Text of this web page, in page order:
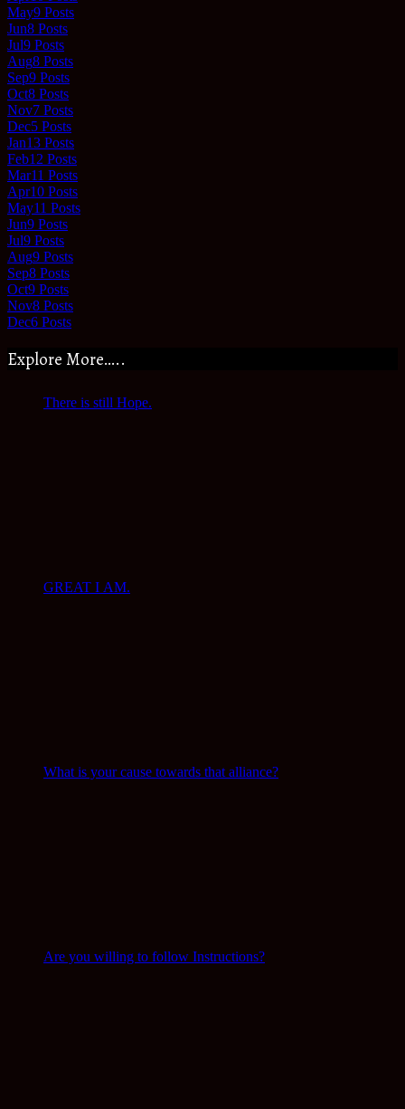
May9 Posts
Jun8 Posts
Jul9 Posts
Aug8 Posts
Sep9 Posts
Oct8 Posts
Nov7 Posts
Dec5 Posts
Jan13 Posts
Feb12 Posts
Mar11 Posts
Apr10 Posts
May11 Posts
Jun9 Posts
Jul9 Posts
Aug9 Posts
Sep8 Posts
Oct9 Posts
Nov8 Posts
Dec6 Posts
Explore More…..
There is still Hope.
GREAT I AM.
What is your cause towards that alliance?
Are you willing to follow Instructions?